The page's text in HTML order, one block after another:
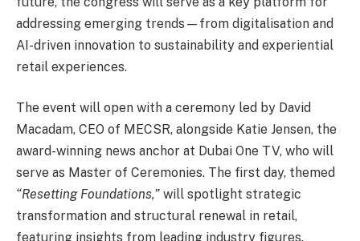
addressing emerging trends—from digitalisation and
AI-driven innovation to sustainability and experiential
retail experiences.
The event will open with a ceremony led by David
Macadam, CEO of MECSR, alongside Katie Jensen, the
award-winning news anchor at Dubai One TV, who will
serve as Master of Ceremonies. The first day, themed
“Resetting Foundations,” will spotlight strategic
transformation and structural renewal in retail,
featuring insights from leading industry figures.